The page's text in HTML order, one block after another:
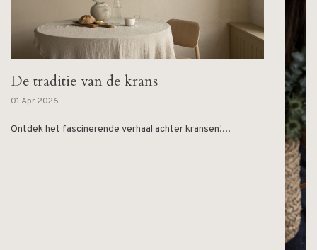
De traditie van de krans
01 Apr 2026
Ontdek het fascinerende verhaal achter kransen!...